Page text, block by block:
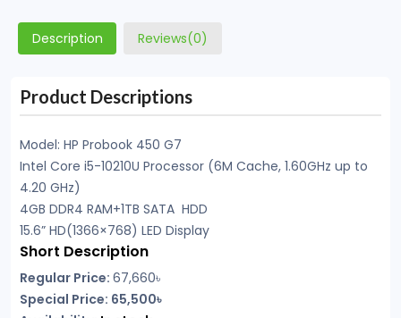
Description Reviews(0)
Product Descriptions
Model: HP Probook 450 G7
Intel Core i5-10210U Processor (6M Cache, 1.60GHz up to
4.20 GHz)
4GB DDR4 RAM+1TB SATA HDD
15.6” HD(1366×768) LED Display
Short Description
Regular Price: 67,660৳
Special Price: 65,500৳